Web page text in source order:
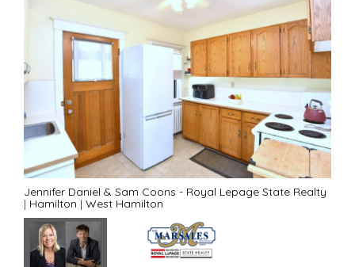
Jennifer Daniel & Sam Coons - Royal Lepage State Realty
| Hamilton | West Hamilton